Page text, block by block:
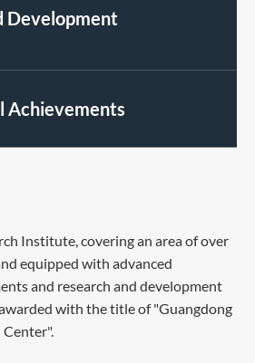
Development
Achievements
Institute, covering an area of over
equipped with advanced
and research and development
with the title of "Guangdong
Center".